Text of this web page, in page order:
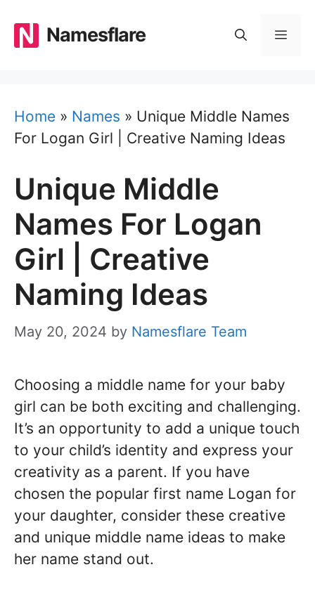
content
Namesflare
Home » Names » Unique Middle Names
For Logan Girl | Creative Naming Ideas
Unique Middle
Names For Logan
Girl | Creative
Naming Ideas
May 20, 2024 by Namesflare Team
Choosing a middle name for your baby
girl can be both exciting and challenging.
It’s an opportunity to add a unique touch
to your child’s identity and express your
creativity as a parent. If you have
chosen the popular first name Logan for
your daughter, consider these creative
and unique middle name ideas to make
her name stand out.